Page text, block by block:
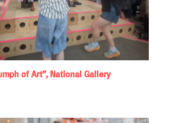
of Art”, National Gallery